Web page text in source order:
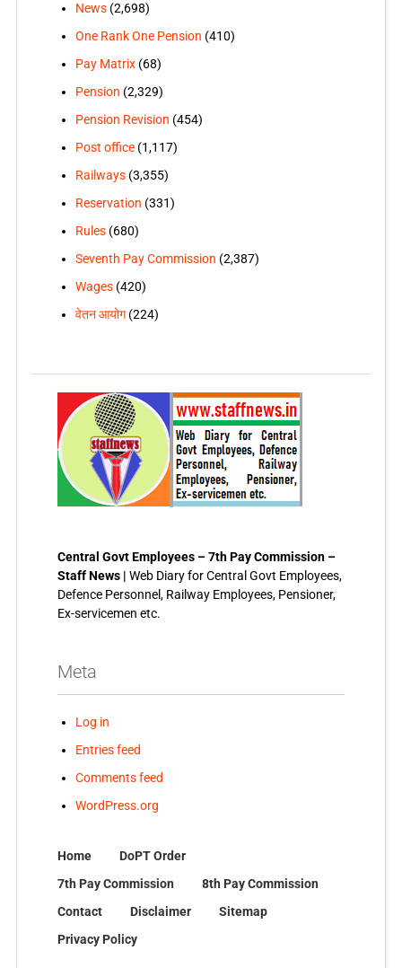
News(2,698)
One Rank One Pension (410)
Pay Matrix(68)
Pension (2,329)
Pension Revision (454)
Post office(1,117)
Railways(3,355)
Reservation (331)
Rules(680)
Seventh Pay Commission (2,387)
Wages(420)
वेतन आयोग(224)
Central Govt Employees – 7th Pay Commission –
Staff News | Web Diary for Central Govt Employees,
Defence Personnel, Railway Employees, Pensioner,
Ex-servicemen etc.
Meta
Log in
Entries feed
Comments feed
WordPress.org
Home
DoPT Order
7th Pay Commission
8th Pay Commission
Contact
Disclaimer
Sitemap
Privacy Policy